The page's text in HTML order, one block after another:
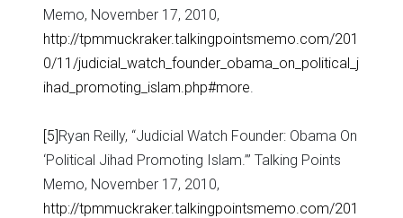
Memo, November 17, 2010,
http://tpmmuckraker.talkingpointsmemo.com/201
0/11/judicial_watch_founder_obama_on_political_j
ihad_promoting_islam.php#more.
[5]Ryan Reilly, “Judicial Watch Founder: Obama On
‘Political Jihad Promoting Islam.’” Talking Points
Memo, November 17, 2010,
http://tpmmuckraker.talkingpointsmemo.com/201